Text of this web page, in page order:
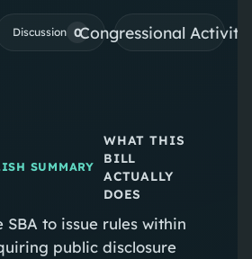
Discussion 0Congressional
SUMMARY
WHAT THIS
BILL
ACTUALLY
DOES
SBA to issue rules within
public disclosure